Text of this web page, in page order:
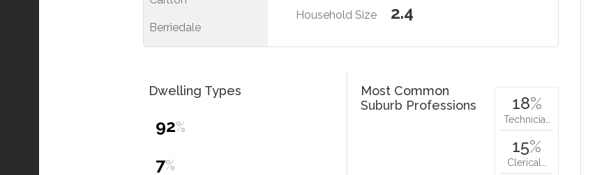
Berriedale
Household Size 2.4
Dwelling Types
92%
7%
Most Common
Suburb Professions
18%
Technicia…
15%
Clerical…